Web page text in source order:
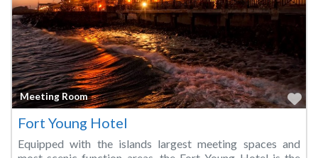
Meeting Room
Fort Young Hotel
Equipped with the islands largest meeting spaces and